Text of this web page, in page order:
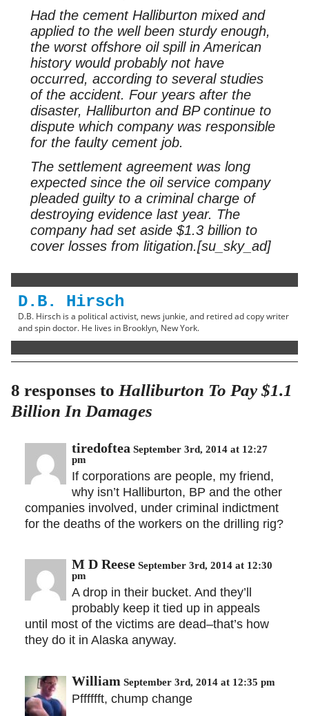
Had the cement Halliburton mixed and
applied to the well been sturdy enough,
the worst offshore oil spill in American
history would probably not have
occurred, according to several studies
of the accident. Four years after the
disaster, Halliburton and BP continue to
dispute which company was responsible
for the faulty cement job.
The settlement agreement was long
expected since the oil service company
pleaded guilty to a criminal charge of
destroying evidence last year. The
company had set aside $1.3 billion to
cover losses from litigation.[su_sky_ad]
D.B. Hirsch
D.B. Hirsch is a political activist, news junkie, and retired ad copy writer
and spin doctor. He lives in Brooklyn, New York.
8 responses to Halliburton To Pay $1.1
Billion In Damages
tiredoftea September 3rd, 2014 at 12:27
pm
If corporations are people, my friend,
why isn’t Halliburton, BP and the other
companies involved, under criminal indictment
for the deaths of the workers on the drilling rig?
M D Reese September 3rd, 2014 at 12:30
pm
A drop in their bucket. And they’ll
probably keep it tied up in appeals
until most of the victims are dead–that’s how
they do it in Alaska anyway.
William September 3rd, 2014 at 12:35 pm
Pfffffft, chump change